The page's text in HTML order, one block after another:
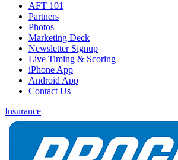
AFT 101
Partners
Photos
Marketing Deck
Newsletter Signup
Live Timing & Scoring
iPhone App
Android App
Contact Us
Insurance